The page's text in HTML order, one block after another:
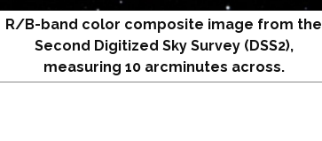
R/B-band color composite image from the
Second Digitized Sky Survey (DSS2),
measuring 10 arcminutes across.